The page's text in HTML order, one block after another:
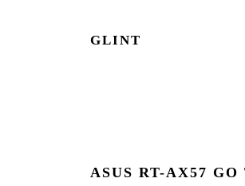
GLINT
ASUS RT-AX57